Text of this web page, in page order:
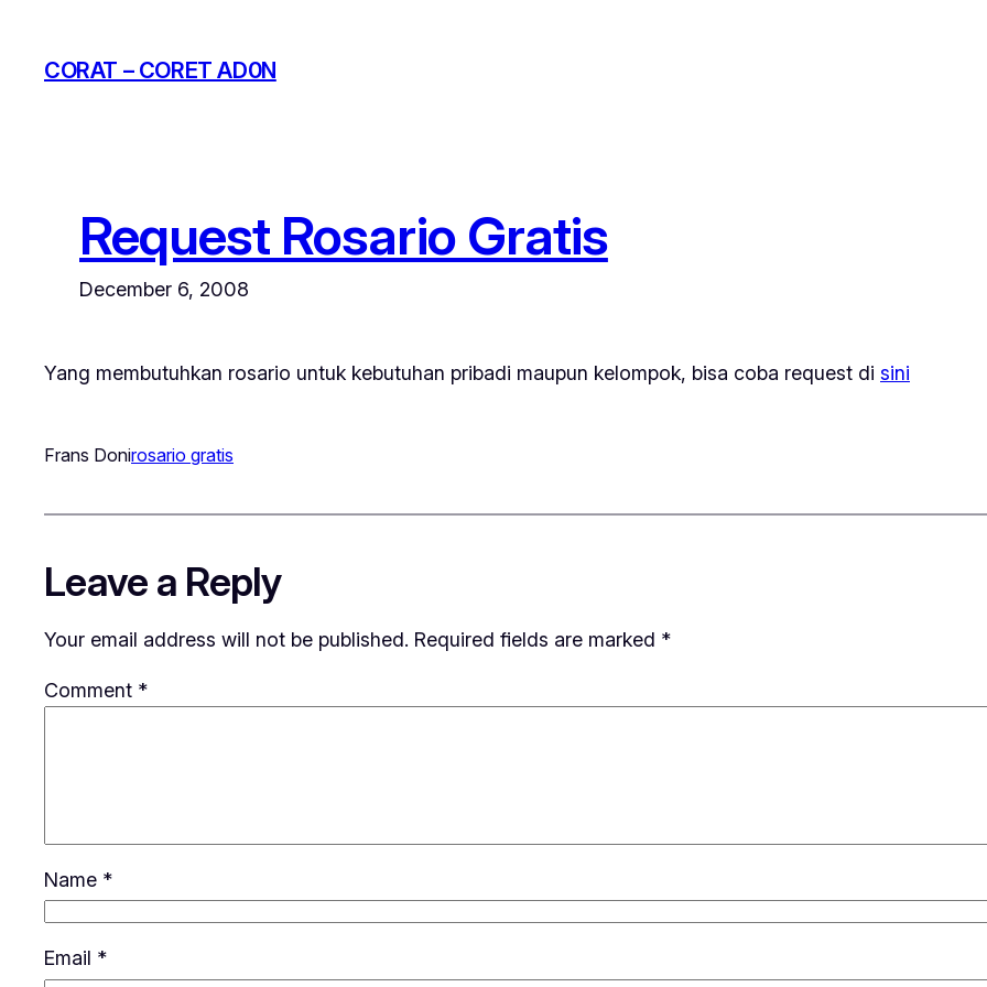
content
CORAT – CORET AD0N
Request Rosario Gratis
December 6, 2008
Yang membutuhkan rosario untuk kebutuhan pribadi maupun kelompok, bisa coba request di sini
Frans Donirosario gratis
Leave a Reply
Your email address will not be published. Required fields are marked *
Comment *
Name *
Email *